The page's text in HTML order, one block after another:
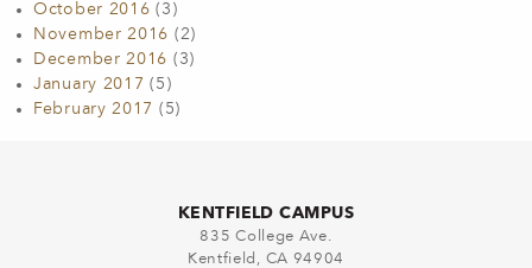
October 2016 (3)
November 2016 (2)
December 2016 (3)
January 2017 (5)
February 2017 (5)
KENTFIELD CAMPUS
835 College Ave.
Kentfield, CA 94904